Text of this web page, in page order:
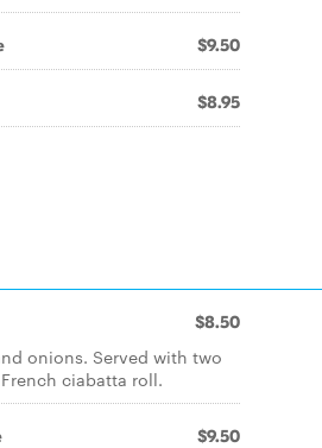
$9.50
$8.95
$8.50
onions. Served with two
ciabatta roll.
$9.50